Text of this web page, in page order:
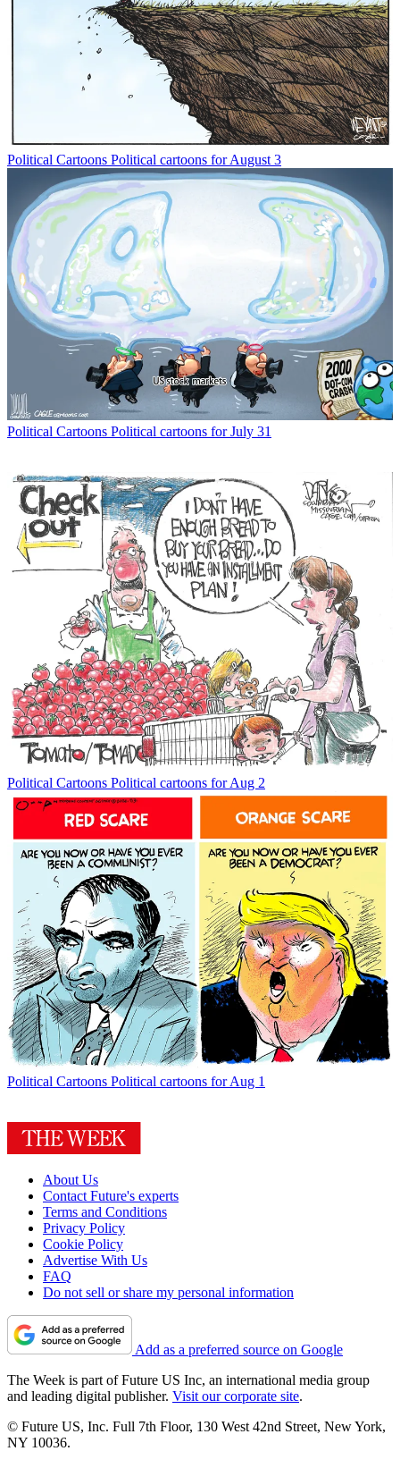
Political Cartoons Political cartoons for August 3
Political Cartoons Political cartoons for July 31
Political Cartoons Political cartoons for Aug 2
Political Cartoons Political cartoons for Aug 1
About Us
Contact Future's experts
Terms and Conditions
Privacy Policy
Cookie Policy
Advertise With Us
FAQ
Do not sell or share my personal information
Add as a preferred source on Google
The Week is part of Future US Inc, an international media group
and leading digital publisher. Visit our corporate site.
© Future US, Inc. Full 7th Floor, 130 West 42nd Street, New York,
NY 10036.